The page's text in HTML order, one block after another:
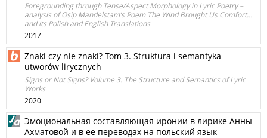
Foregrounding through Tense/Aspect Morphology in Lyric Poetry –
analysis of Osip Mandelstam’s Poem The Wind Brought Us Comfort…
and its Polish and English Translations
2017
Znaki czy nie znaki? Tom 3. Struktura i semantyka
utworów lirycznych
Signs or Not Signs? Volume 3. The Structure and Semantics of Lyric
Works
2020
Эмоциональная составляющая иронии в лирике Анны
Ахматовой и в ее переводах на польский язык